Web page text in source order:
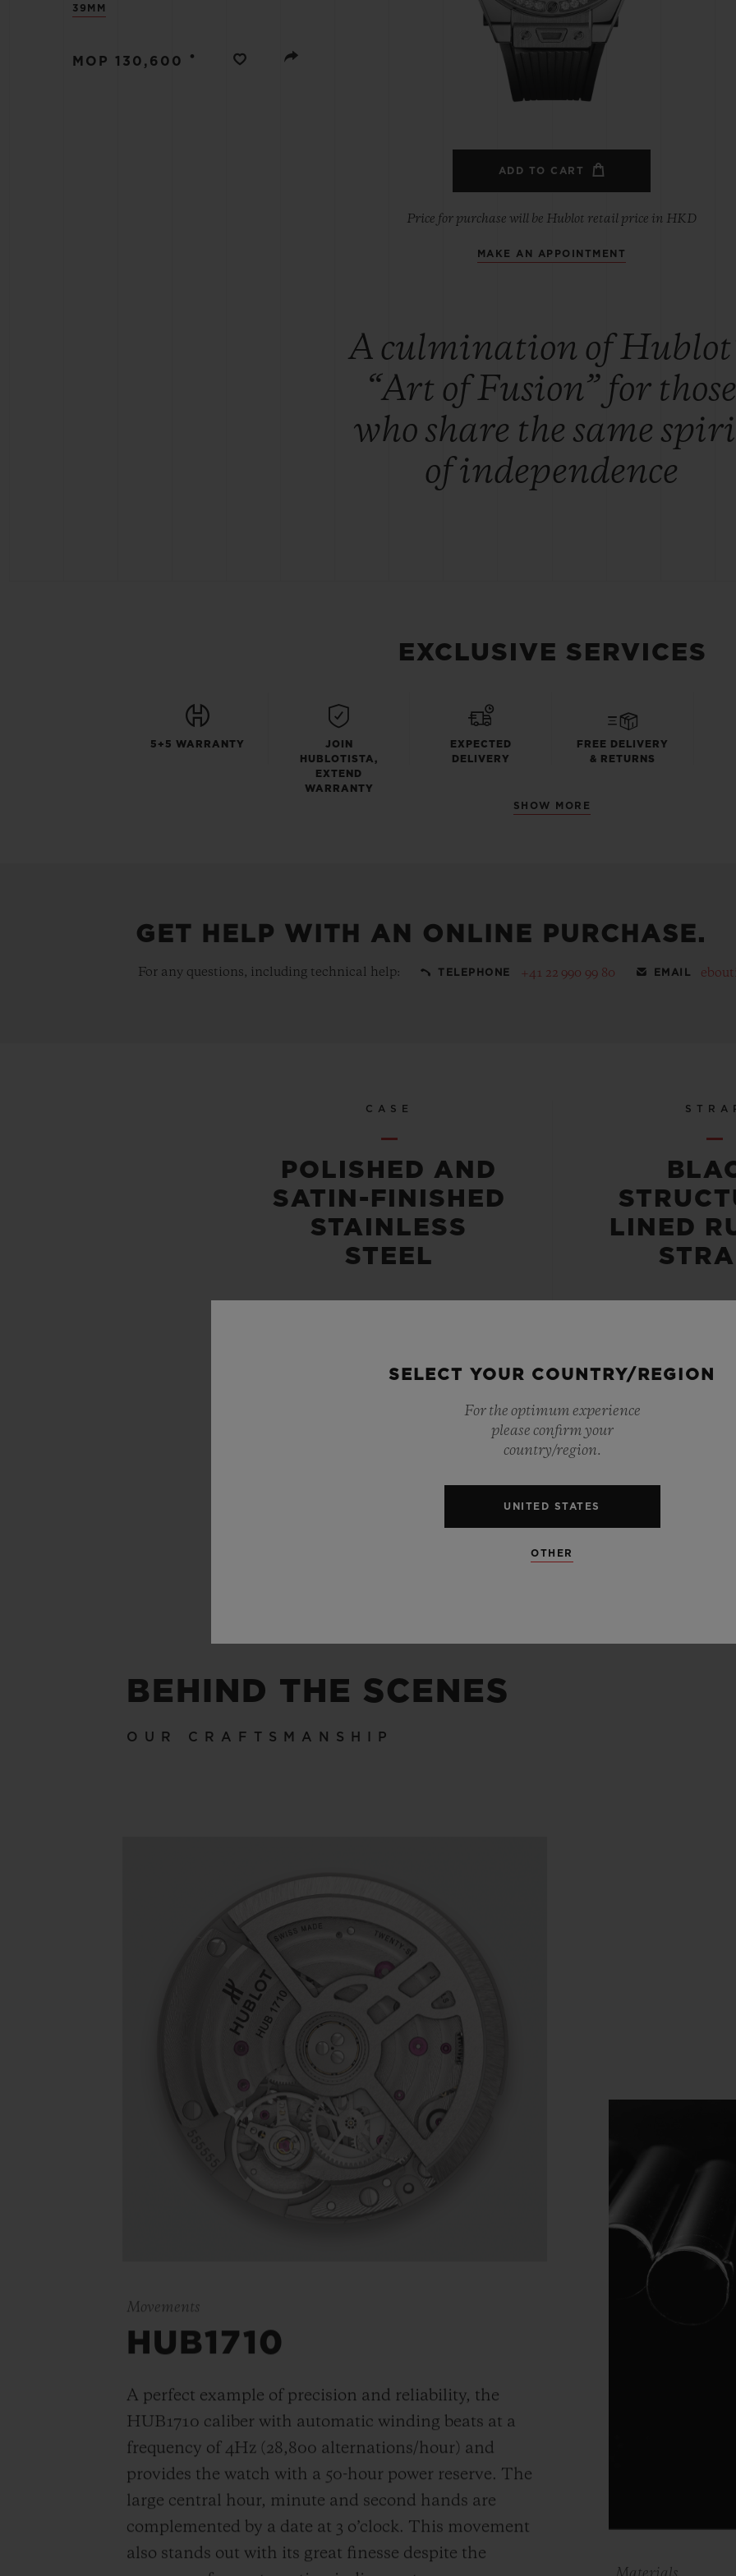
39MM
MOP 130,600 •
ADD TO CART
Price for purchase will be Hublot retail price in HKD
MAKE AN APPOINTMENT
A culmination of
“Art of Fusion” for
who share the same
of independence
EXCLUSIVE SERVICES
5+5 WARRANTY
JOIN
HUBLOTISTA,
EXTEND
WARRANTY
EXPECTED
DELIVERY
FREE DELIVERY
& RETURNS
SHOW MORE
GET HELP WITH AN ONLINE PURCHASE.
For any questions, including technical help: TELEPHONE +41 22 990 99 80 EMAIL
CASE
POLISHED AND
SATIN-FINISHED
STAINLESS
STEEL
LINED
WATER RESISTANT
100M OR 10 ATM
POWER
SEE ALL SPECS
BEHIND THE SCENES
OUR CRAFTSMANSHIP
Movements
HUB1710
A perfect example of precision and reliability, the
HUB1710 caliber with automatic winding beats at a
frequency of 4Hz (28,800 alternations/hour) and
provides the watch with a 50-hour power reserve. The
large central hour, minute and second hands are
complemented by a date at 3 o’clock. This movement
also stands out with its great finesse despite the
SELECT YOUR COUNTRY/REGION
For the optimum experience
please confirm your
country/region.
UNITED STATES
OTHER
BIG BANG
PEACH CERAMIC
SPIRIT OF BIG BANG
EXPECTED DELIVERY
FREE DELIVERY &
RETURNS